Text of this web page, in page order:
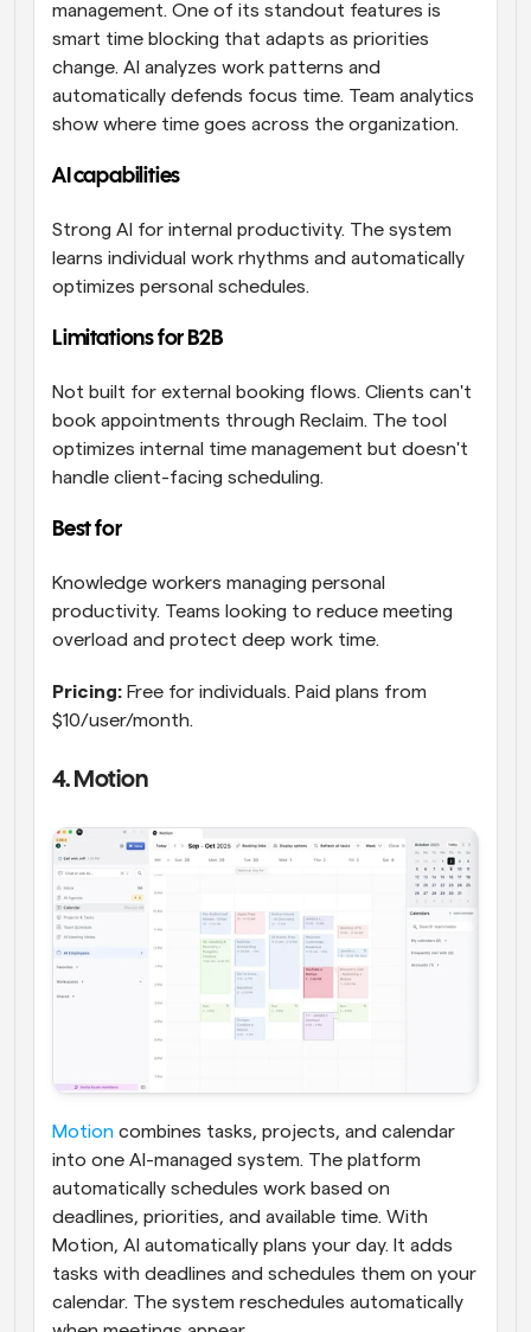
management. One of its standout features is
smart time blocking that adapts as priorities
change. AI analyzes work patterns and
automatically defends focus time. Team analytics
show where time goes across the organization.
AI capabilities
Strong AI for internal productivity. The system
learns individual work rhythms and automatically
optimizes personal schedules.
Limitations for B2B
Not built for external booking flows. Clients can't
book appointments through Reclaim. The tool
optimizes internal time management but doesn't
handle client-facing scheduling.
Best for
Knowledge workers managing personal
productivity. Teams looking to reduce meeting
overload and protect deep work time.
Pricing: Free for individuals. Paid plans from
$10/user/month.
4. Motion
Motion combines tasks, projects, and calendar
into one AI-managed system. The platform
automatically schedules work based on
deadlines, priorities, and available time. With
Motion, AI automatically plans your day. It adds
tasks with deadlines and schedules them on your
calendar. The system reschedules automatically